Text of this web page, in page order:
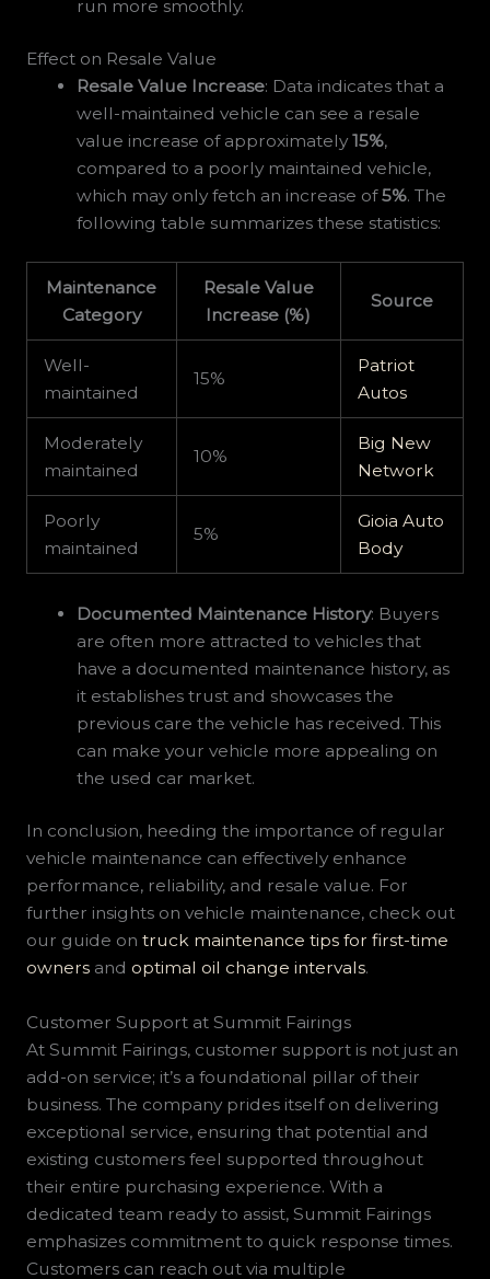
run more smoothly.
Effect on Resale Value
Resale Value Increase: Data indicates that a
well-maintained vehicle can see a resale
value increase of approximately15%,
compared to a poorly maintained vehicle,
which may only fetch an increase of5%. The
following table summarizes these statistics:
Maintenance
Category
Resale Value
Increase (%)
Source
Well-
maintained
15%
Patriot
Autos
Moderately
maintained
10%
Big New
Network
Poorly
maintained
5%
Gioia Auto
Body
Documented Maintenance History: Buyers
are often more attracted to vehicles that
have a documented maintenance history, as
it establishes trust and showcases the
previous care the vehicle has received. This
can make your vehicle more appealing on
the used car market.
In conclusion, heeding the importance of regular
vehicle maintenance can effectively enhance
performance, reliability, and resale value. For
further insights on vehicle maintenance, check out
our guide on truck maintenance tips for first-time
ownersand optimal oil change intervals.
Customer Support at Summit Fairings
At Summit Fairings, customer support is not just an
add-on service; it’s a foundational pillar of their
business. The company prides itself on delivering
exceptional service, ensuring that potential and
existing customers feel supported throughout
their entire purchasing experience. With a
dedicated team ready to assist, Summit Fairings
emphasizes commitment to quick response times.
Customers can reach out via multiple